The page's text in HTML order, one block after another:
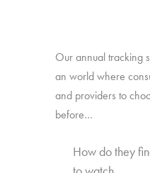
Our annual tracking
an world where
and providers to
before…
How do they